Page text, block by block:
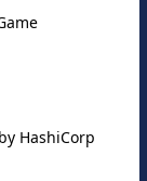
HashiCorp